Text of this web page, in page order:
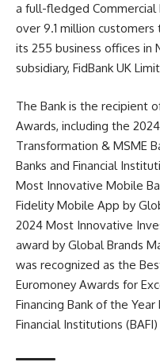
a full-fledged Commercial
over 9.1 million customers
its 255 business offices in
subsidiary, FidBank UK
The Bank is the recipient
Awards, including the
Transformation & MSME
Banks and Financial
Most Innovative Mobile
Fidelity Mobile App by
2024 Most Innovative
award by Global Brands
was recognized as the
Euromoney Awards for
Financing Bank of the
Financial Institutions